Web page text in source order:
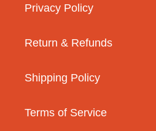
Privacy Policy
Return & Refunds
Shipping Policy
Terms of Service